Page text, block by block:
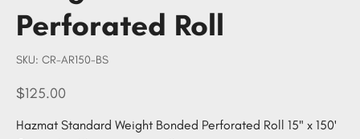
Perforated Roll
SKU:
SKU
CR-
CR-AR150-BS
Price
$125.00
Hazmat Standard Weight Bonded Perforated Roll 15" x 150'